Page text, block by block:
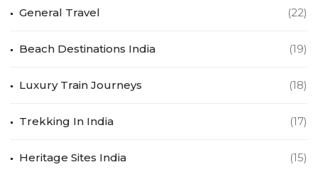
General Travel (22)
Beach Destinations India (19)
Luxury Train Journeys (18)
Trekking In India (17)
Heritage Sites India (15)